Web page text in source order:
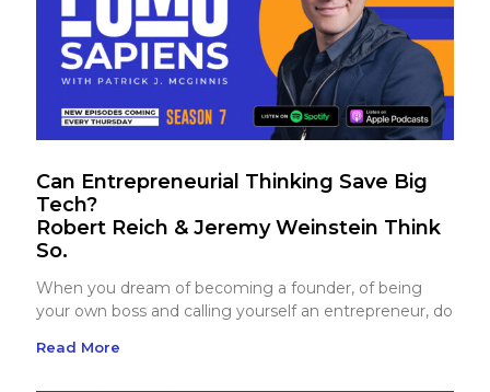
Can Entrepreneurial Thinking Save Big
Tech?
Robert Reich & Jeremy Weinstein Think
So.
When you dream of becoming a founder, of being
your own boss and calling yourself an entrepreneur, do
Read More